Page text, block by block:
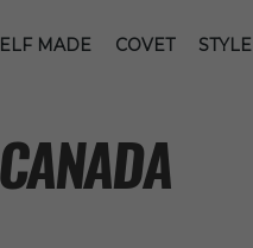
MADE COVET STYLE